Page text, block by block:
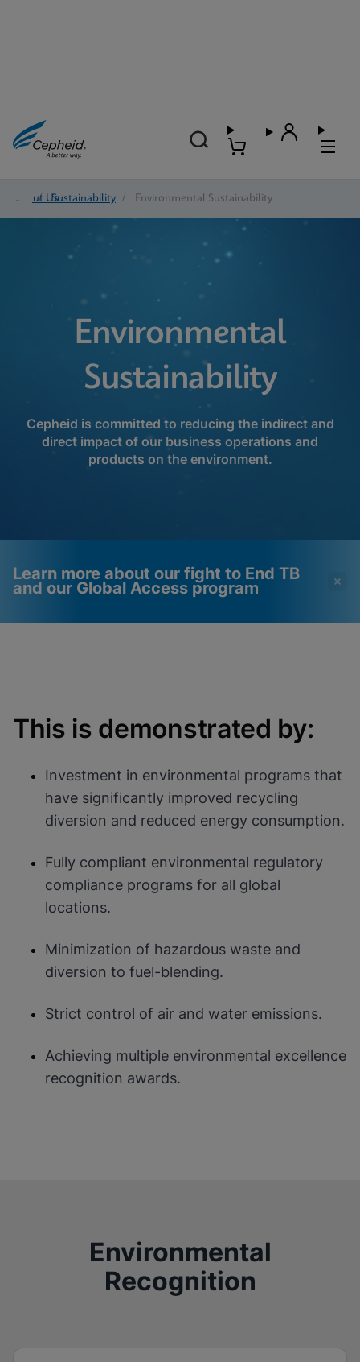
About Us
/ Sustainability / Environmental Sustainability
Environmental
Sustainability
Cepheid is committed to reducing the indirect and
direct impact of our business operations and
products on the environment.
Learn more about our fight to End TB
and our Global Access program
Cookies will update this settings for all
cookies
View Privacy Policy
Enable Functional Cookies
Done
This is demonstrated by:
Investment in environmental programs that
have significantly improved recycling
diversion and reduced energy consumption.
Fully compliant environmental regulatory
compliance programs for all global
locations.
Minimization of hazardous waste and
diversion to fuel-blending.
Strict control of air and water emissions.
Achieving multiple environmental excellence
recognition awards.
Environmental
Recognition